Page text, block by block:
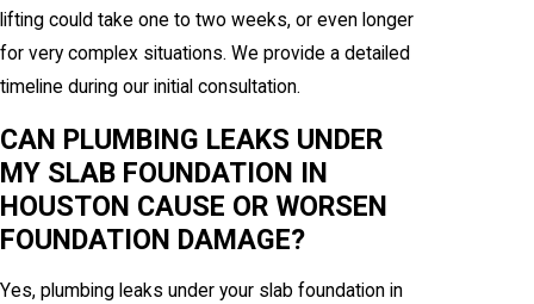
lifting could take one to two weeks, or even longer
for very complex situations. We provide a detailed
timeline during our initial consultation.
CAN PLUMBING LEAKS UNDER
MY SLAB FOUNDATION IN
HOUSTON CAUSE OR WORSEN
FOUNDATION DAMAGE?
Yes, plumbing leaks under your slab foundation in